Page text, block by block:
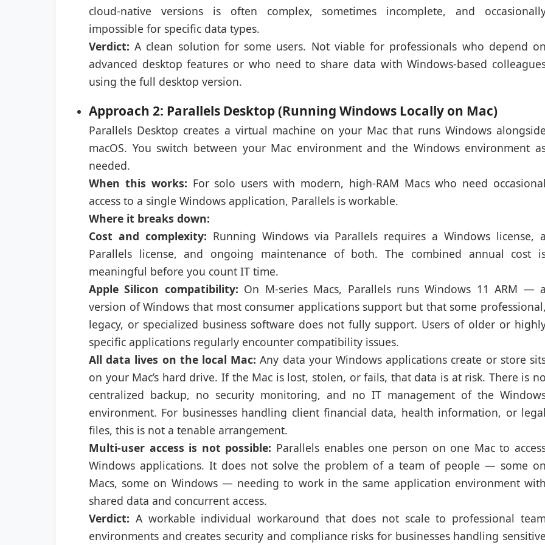
cloud-native versions is often complex, sometimes incomplete, and
impossible for specific data types.
Verdict: A clean solution for some users. Not viable for professionals who depend on
advanced desktop features or who need to share data with Windows-based
using the full desktop version.
Approach 2: Parallels Desktop (Running Windows Locally on Mac)
Parallels Desktop creates a virtual machine on your Mac that runs Windows alongside
macOS. You switch between your Mac environment and the Windows environment
needed.
When this works: For solo users with modern, high-RAM Macs who need occasional
access to a single Windows application, Parallels is workable.
Where it breaks down:
Cost and complexity: Running Windows via Parallels requires a Windows license, a
Parallels license, and ongoing maintenance of both. The combined annual cost
meaningful before you count IT time.
Apple Silicon compatibility: On M-series Macs, Parallels runs Windows 11 ARM — a
version of Windows that most consumer applications support but that some professional,
legacy, or specialized business software does not fully support. Users of older or
specific applications regularly encounter compatibility issues.
All data lives on the local Mac: Any data your Windows applications create or store
on your Mac’s hard drive. If the Mac is lost, stolen, or fails, that data is at risk. There is no
centralized backup, no security monitoring, and no IT management of the
environment. For businesses handling client financial data, health information, or legal
files, this is not a tenable arrangement.
Multi-user access is not possible: Parallels enables one person on one Mac to
Windows applications. It does not solve the problem of a team of people — some on
Macs, some on Windows — needing to work in the same application environment with
shared data and concurrent access.
Verdict: A workable individual workaround that does not scale to professional team
environments and creates security and compliance risks for businesses handling sensitive